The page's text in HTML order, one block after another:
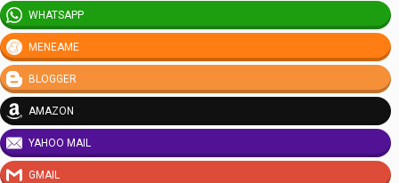
WHATSAPP
MENEAME
BLOGGER
AMAZON
YAHOO MAIL
GMAIL